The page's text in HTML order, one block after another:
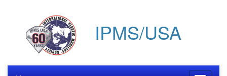
IPMS/USA